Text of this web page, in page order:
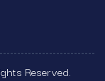
Reserved.